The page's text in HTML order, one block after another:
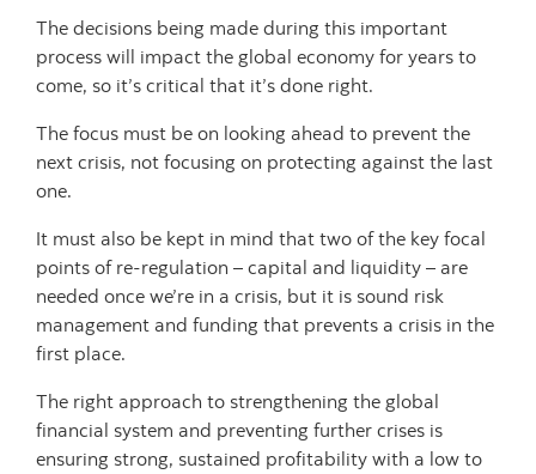
The decisions being made during this important
process will impact the global economy for years to
come, so it’s critical that it’s done right.
The focus must be on looking ahead to prevent the
next crisis, not focusing on protecting against the last
one.
It must also be kept in mind that two of the key focal
points of re-regulation – capital and liquidity – are
needed once we’re in a crisis, but it is sound risk
management and funding that prevents a crisis in the
first place.
The right approach to strengthening the global
financial system and preventing further crises is
ensuring strong, sustained profitability with a low to